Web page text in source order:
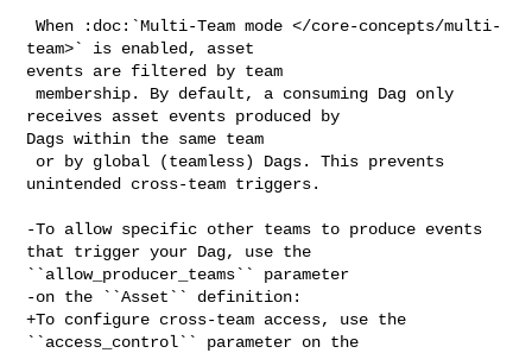
When :doc:`Multi-Team mode </core-concepts/multi-
team>` is enabled, asset
events are filtered by team
membership. By default, a consuming Dag only
receives asset events produced by
Dags within the same team
unintended cross-team triggers.
-To allow specific other teams to produce events
that trigger your Dag, use the
``allow_producer_teams`` parameter
-on the ``Asset`` definition:
+To configure cross-team access, use the
``access_control`` parameter on the